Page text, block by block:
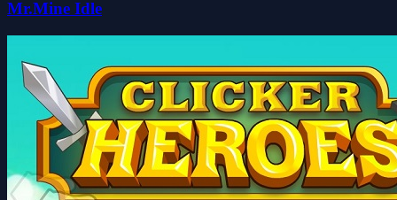
Mr.Mine Idle